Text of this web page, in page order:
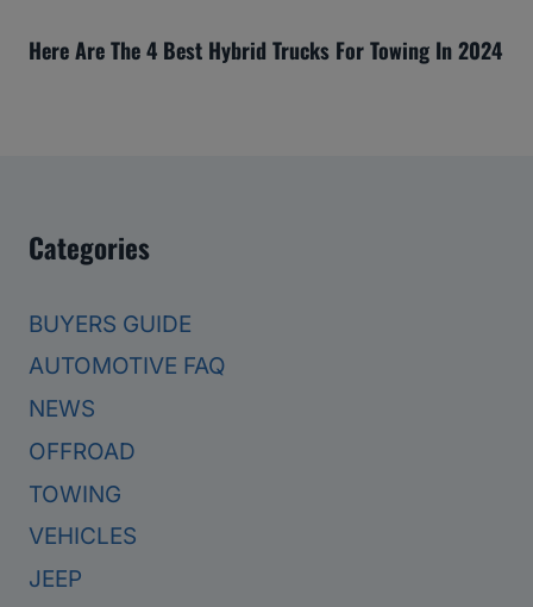
Here Are The 4 Best Hybrid Trucks For Towing In 2024
Categories
BUYERS GUIDE
AUTOMOTIVE FAQ
NEWS
OFFROAD
TOWING
VEHICLES
JEEP